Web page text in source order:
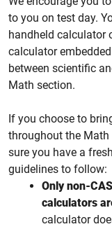
to you on test day.
handheld calculator
calculator
between scientific
Math section.
If you choose to
throughout the Math
sure you have a
guidelines to follow:
Only non-
calculators
calculator